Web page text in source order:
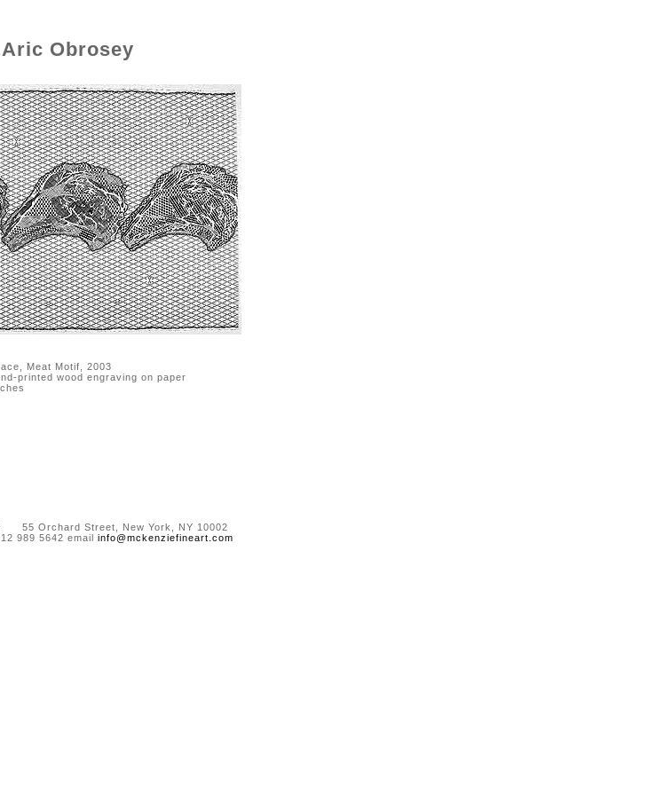
Aric Obrosey
Meat Motif, 2003
printed wood engraving on paper
55 Orchard Street, New York, NY 10002
989 5642 email info@mckenziefineart.com